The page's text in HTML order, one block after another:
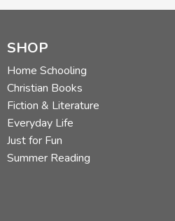
SHOP
Home Schooling
Christian Books
Fiction & Literature
Everyday Life
Just for Fun
Summer Reading